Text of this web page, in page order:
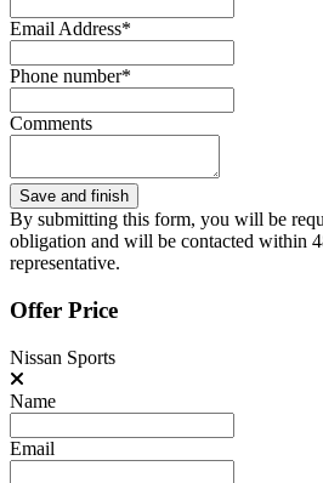
Email Address*
Phone number*
Comments
By submitting this form, you will be
obligation and will be contacted within
representative.
Offer Price
Nissan Sports
Name
Email